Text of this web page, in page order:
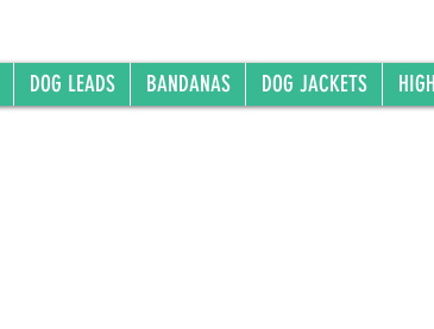
DOG LEADS BANDANAS DOG JACKETS